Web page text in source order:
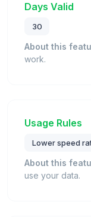
Days Valid
30
About this
work.
Usage Rules
Lower speed
About this
use your data.